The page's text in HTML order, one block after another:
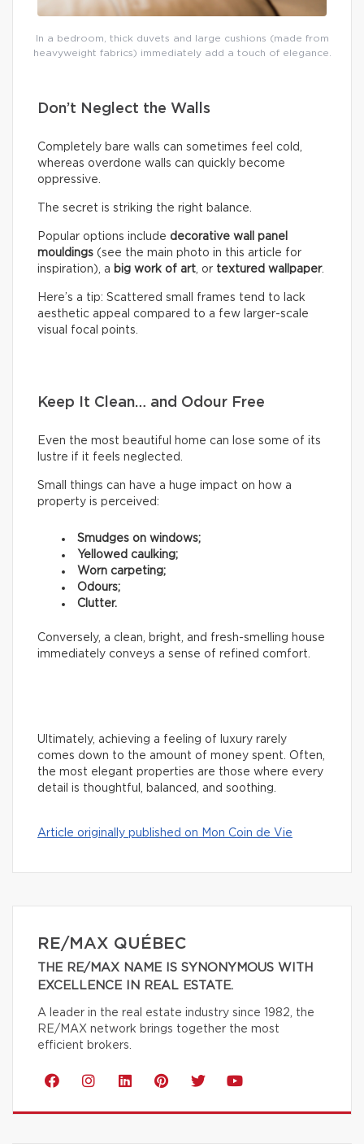
In a bedroom, thick duvets and large cushions (made from
heavyweight fabrics) immediately add a touch of elegance.
Don’t Neglect the Walls
Completely bare walls can sometimes feel cold,
whereas overdone walls can quickly become
oppressive.
The secret is striking the right balance.
Popular options include decorative wall panel
mouldings (see the main photo in this article for
inspiration), a big work of art, or textured wallpaper.
Here’s a tip: Scattered small frames tend to lack
aesthetic appeal compared to a few larger-scale
visual focal points.
Keep It Clean… and Odour Free
Even the most beautiful home can lose some of its
lustre if it feels neglected.
Small things can have a huge impact on how a
property is perceived:
Smudges on windows;
Yellowed caulking;
Worn carpeting;
Odours;
Clutter.
Conversely, a clean, bright, and fresh-smelling house
immediately conveys a sense of refined comfort.
Ultimately, achieving a feeling of luxury rarely
comes down to the amount of money spent. Often,
the most elegant properties are those where every
detail is thoughtful, balanced, and soothing.
Article originally published on Mon Coin de Vie
RE/MAX QUÉBEC
THE RE/MAX NAME IS SYNONYMOUS WITH
EXCELLENCE IN REAL ESTATE.
A leader in the real estate industry since 1982, the
RE/MAX network brings together the most
efficient brokers.